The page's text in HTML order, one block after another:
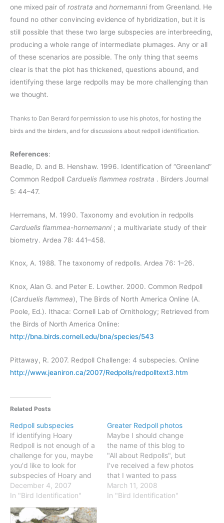
one mixed pair of rostrata and hornemannifrom Greenland. He
found no other convincing evidence of hybridization, but it is
still possible that these two large subspecies are interbreeding,
producing a whole range of intermediate plumages. Any or all
of these scenarios are possible. The only thing that seems
clear is that the plot has thickened, questions abound, and
identifying these large redpolls may be more challenging than
we thought.
Thanks to Dan Berard for permission to use his photos, for hosting the
birds and the birders, and for discussions about redpoll identification.
References:
Beadle, D. and B. Henshaw. 1996. Identification of “Greenland”
Common Redpoll Carduelis flammea rostrata . Birders Journal
5: 44–47.
Herremans, M. 1990. Taxonomy and evolution in redpolls
Carduelis flammea-hornemanni; a multivariate study of their
biometry. Ardea 78: 441–458.
Knox, A. 1988. The taxonomy of redpolls. Ardea 76: 1–26.
Knox, Alan G. and Peter E. Lowther. 2000. Common Redpoll
(Carduelis flammea), The Birds of North America Online (A.
Poole, Ed.). Ithaca: Cornell Lab of Ornithology; Retrieved from
the Birds of North America Online:
http://bna.birds.cornell.edu/bna/species/543
Pittaway, R. 2007. Redpoll Challenge: 4 subspecies. Online
http://www.jeaniron.ca/2007/Redpolls/redpolltext3.htm
Related Posts
Redpoll subspecies
If identifying Hoary
Redpoll is not enough of a
challenge for you, maybe
you'd like to look for
subspecies of Hoary and
Common Redpolls? First,
check out this map from
the Canadian Atlas of Bird
Banding. This shows
December 4, 2007
In "Bird Identification"
Greater Redpoll photos
Maybe I should change
the name of this blog to
"All about Redpolls", but
I've received a few photos
that I wanted to pass
along, making the point
that "Greater" Common
March 11, 2008
In "Bird Identification"